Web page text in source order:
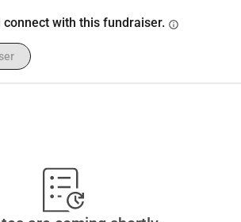
connect with this fundraiser. info